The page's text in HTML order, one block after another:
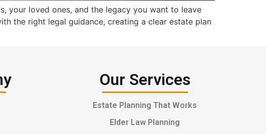
your loved ones, and the legacy you want to leave
the right legal guidance, creating a clear estate plan
Our Services
Estate Planning That Works
Elder Law Planning